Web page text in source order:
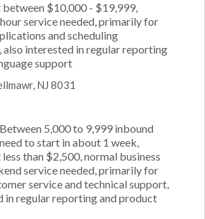
between $10,000 - $19,999,
service needed, primarily for
and scheduling
also interested in regular reporting
support
NJ 8031
Between 5,000 to 9,999 inbound
to start in about 1 week,
than $2,500, normal business
service needed, primarily for
service and technical support,
in regular reporting and product